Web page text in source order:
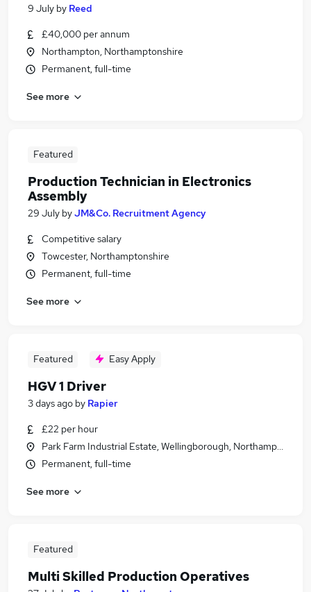
9 July by Reed
£40,000 per annum
Northampton, Northamptonshire
Permanent, full-time
See more
Featured
Production Technician in Electronics
Assembly
29 July byJM&Co. Recruitment Agency
Competitive salary
Towcester, Northamptonshire
Permanent, full-time
See more
Featured Easy Apply
HGV 1 Driver
3 days ago by Rapier
£22 per hour
Park Farm Industrial Estate, Wellingborough,
Permanent, full-time
See more
Featured
Multi Skilled Production Operatives